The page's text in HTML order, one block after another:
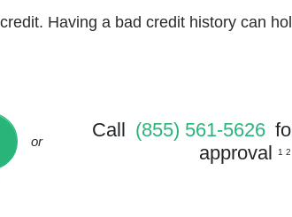
Having a bad credit history can
or
Call (855) 561-5626
approval
1 2